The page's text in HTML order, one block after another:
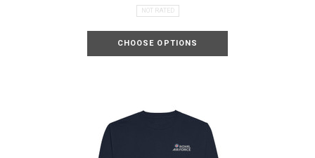
NOT RATED
CHOOSE OPTIONS